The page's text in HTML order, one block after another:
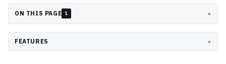
ON THIS PAGE 1 ▸
FEATURES ▸